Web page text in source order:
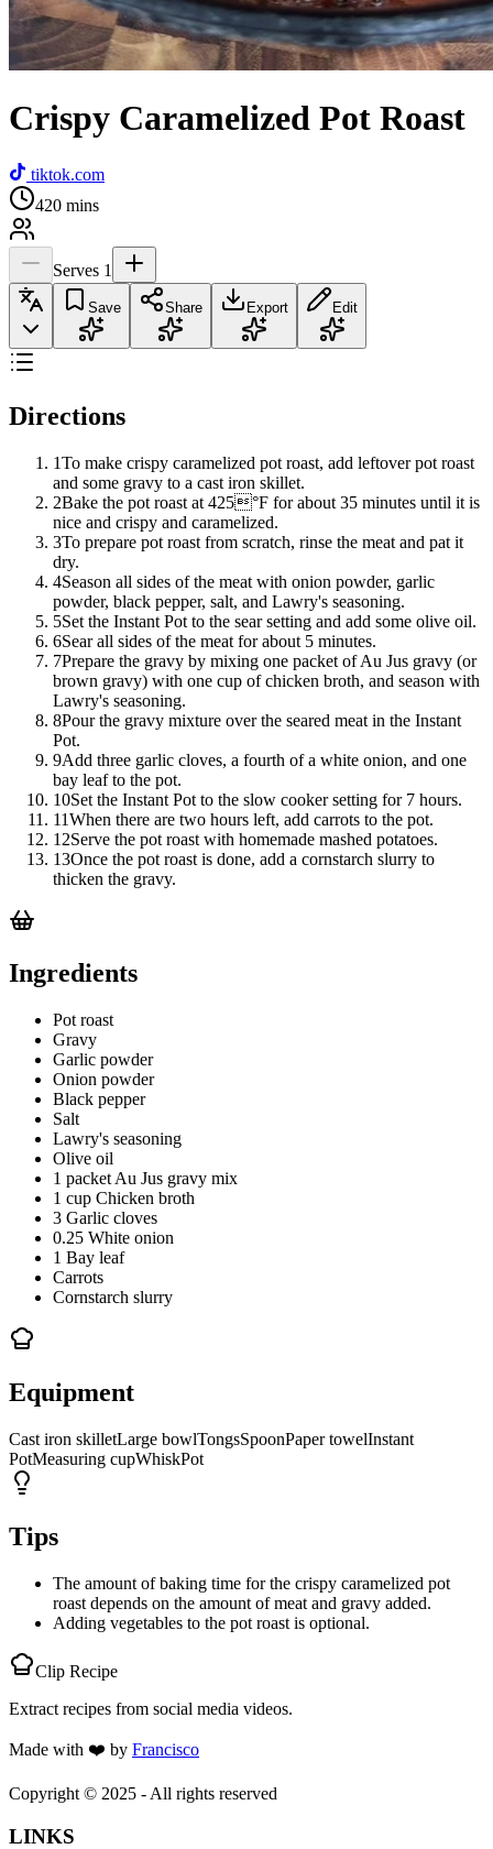
Crispy Caramelized Pot Roast
tiktok.com
420 mins
Serves 1
Save Share Export Edit
Directions
1To make crispy caramelized pot roast, add leftover pot roast
and some gravy to a cast iron skillet.
2Bake the pot roast at 425°F for about 35 minutes until it is
nice and crispy and caramelized.
3To prepare pot roast from scratch, rinse the meat and pat it
dry.
4Season all sides of the meat with onion powder, garlic
powder, black pepper, salt, and Lawry's seasoning.
5Set the Instant Pot to the sear setting and add some olive oil.
6Sear all sides of the meat for about 5 minutes.
7Prepare the gravy by mixing one packet of Au Jus gravy (or
brown gravy) with one cup of chicken broth, and season with
Lawry's seasoning.
8Pour the gravy mixture over the seared meat in the Instant
Pot.
9Add three garlic cloves, a fourth of a white onion, and one
bay leaf to the pot.
10Set the Instant Pot to the slow cooker setting for 7 hours.
11When there are two hours left, add carrots to the pot.
12Serve the pot roast with homemade mashed potatoes.
13Once the pot roast is done, add a cornstarch slurry to
thicken the gravy.
Ingredients
Pot roast
Gravy
Garlic powder
Onion powder
Black pepper
Salt
Lawry's seasoning
Olive oil
1 packet Au Jus gravy mix
1 cup Chicken broth
3 Garlic cloves
0.25 White onion
1 Bay leaf
Carrots
Cornstarch slurry
Equipment
Cast iron skilletLarge bowlTongsSpoonPaper towelInstant
PotMeasuring cupWhiskPot
Tips
The amount of baking time for the crispy caramelized pot
roast depends on the amount of meat and gravy added.
Adding vegetables to the pot roast is optional.
Clip Recipe
Extract recipes from social media videos.
Made with ❤️ by Francisco
Copyright © 2025 - All rights reserved
LINKS